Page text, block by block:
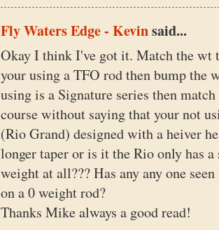
Fly Waters Edge - Kevinsaid...
Okay I think I've got it. Match the wt
your using a TFO rod then bump the
using is a Signature series then
course without saying that your not
(Rio Grand) designed with a heiver
longer taper or is it the Rio only has
weight at all??? Has any any one
on a 0 weight rod?
Thanks Mike always a good read!